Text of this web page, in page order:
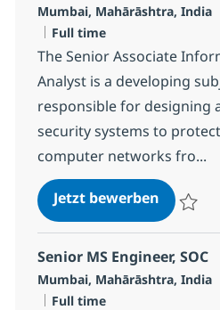
Standort
Mumbai, Mahārāshtra, India
Jobtyp
Full time
The Senior Associate
Analyst is a developing
responsible for designing
security systems to
computer networks fro...
Jetzt bewerbenSOC
Senior MS Engineer, SOC
Standort
Mumbai, Mahārāshtra, India
Jobtyp
Full time